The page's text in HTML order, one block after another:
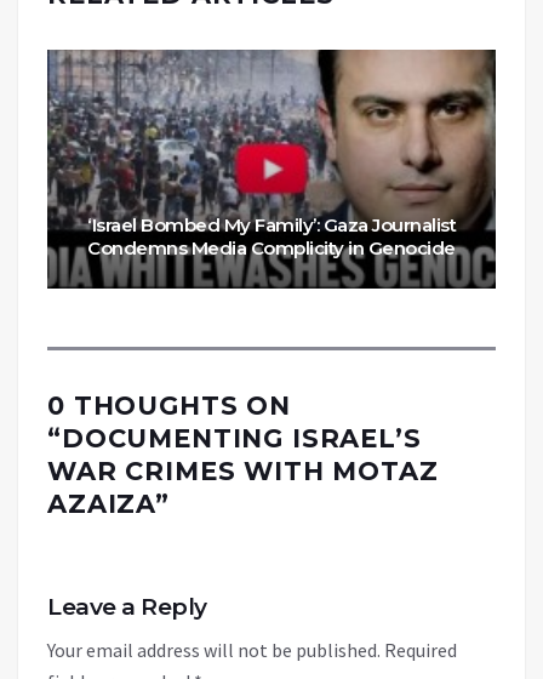
‘Israel Bombed My Family’: Gaza Journalist
Condemns Media Complicity in Genocide
0 THOUGHTS ON
“DOCUMENTING ISRAEL’S
WAR CRIMES WITH MOTAZ
AZAIZA”
Leave a Reply
Your email address will not be published. Required